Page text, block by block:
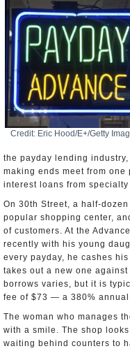
Credit: Eric Hood/E+/Getty
the payday lending
making ends meet from
interest loans from
On 30th Street, a half-
popular shopping center,
of customers. At the
recently with his young
every payday, he cashes
takes out a new one
borrows varies, but it is
fee of $73 — a 380%
The woman who manages
with a smile. The shop
waiting behind counters to